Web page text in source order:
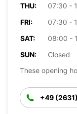
THU:
07:30 -
FRI:
07:30 -
SAT:
08:00 -
SUN:
Closed
These opening
+49